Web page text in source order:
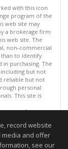
with this icon
program of the
web site may
a brokerage firm
web site. The
non-commercial
than to identify
purchasing. The
but not
reliable but not
personal
This site is
reserved
PM.
be accurate.
record website
media and offer
see our